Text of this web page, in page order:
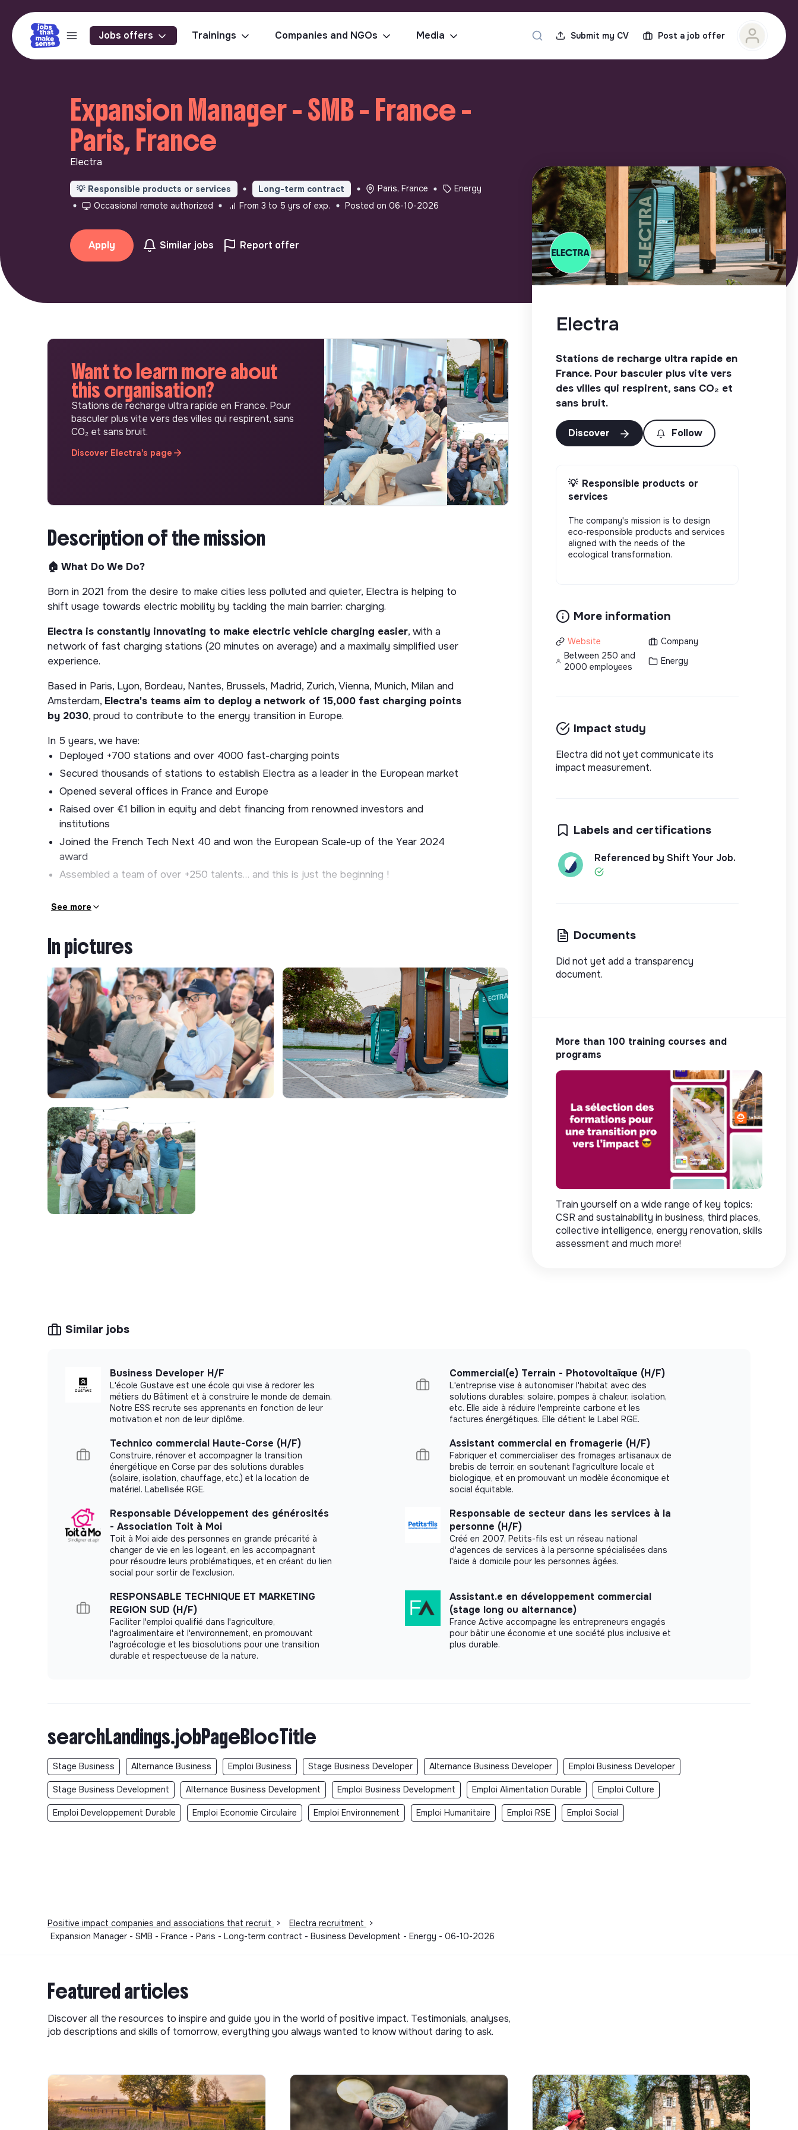
Jobs offers Trainings Companies and NGOs Media Submit my CV Post a job offer
Expansion Manager - SMB - France -
Paris, France
Electra
💡 Responsible products or services Long-term contract Paris, France
Energy
Occasional remote authorized
From 3 to 5 yrs of exp. Posted on 06-10-2026
Apply Similar jobs Report offer
Want to learn more about
this organisation?
Stations de recharge ultra rapide en France. Pour
basculer plus vite vers des villes qui respirent, sans
CO₂ et sans bruit.
Discover Electra's page
Description of the mission
🏠 What Do We Do?
Born in 2021 from the desire to make cities less polluted and quieter, Electra is helping to
shift usage towards electric mobility by tackling the main barrier: charging.
Electra is constantly innovating to make electric vehicle charging easier, with a
network of fast charging stations (20 minutes on average) and a maximally simplified user
experience.
Based in Paris, Lyon, Bordeau, Nantes, Brussels, Madrid, Zurich, Vienna, Munich, Milan and
Amsterdam, Electra's teams aim to deploy a network of 15,000 fast charging points
by 2030, proud to contribute to the energy transition in Europe.
In 5 years, we have:
Deployed +700 stations and over 4000 fast-charging points
Secured thousands of stations to establish Electra as a leader in the European market
Opened several offices in France and Europe
Raised over €1 billion in equity and debt financing from renowned investors and
institutions
Joined the French Tech Next 40 and won the European Scale-up of the Year 2024
award
Assembled a team of over +250 talents… and this is just the beginning !
everything starts with finding the best locations. Our Expansion team identifies and
secures high-potential sites: shopping centers, parking facilities, major retail chains,
business parks, retail parks, Greenfield... to deploy the charging stations of tomorrow.
AsSales Manager - SMB, you are responsible for driving commercial development across
geographic areas defined by Electra . You prospect in a structured and autonomous
manner, identify high-potential opportunities, and lead negotiations through to signature.
🦸‍♀️🦸‍♂️Your responsibilities
Prospect actively and methodicallyacross Electra's target areas: identifying priority
sites, qualifying opportunities, building a structured pipeline, and maintaining rigorous
Manage a high volume of opportunities simultaneously
discipline and prioritizing high-impact actions.
Drive sales cycles efficiently
proposals, and closing within controlled timelines.
Adapt Electra's value proposition
(property managers, administrative directors, building trustees, site managers) with
clarity and relevance.
3 to 5 years of experience
Structured approach to prospecting : you build and execute your prospecting plan
with method, covering your target areas systematically and continuously optimizing
based on results.
: you manage your commercial activity independently,
set your own priorities, and consistently meet your objectives without requiring day-to-
day operational oversight.
Rigorous pipeline management: you are proficient with CRM tools and track your
performance indicators with precision (pipeline volume, conversion rate, time to close).
Strong interpersonal skills
: you build trust quickly with a wide range of stakeholders
and adapt your commercial approach accordingly.
Fluent French required; professional English is a plus.
⚡️ What Electra Offers You
A key role in a massive international rollout of Europe’s largest fast-charging network
Opportunities to grow across engineering, operations, and strategy
A collaborative and mission-driven environment
Real impact on the energy transition and the future of mobility
An attractive compensation package with fixed and variable components (evaluated
Alan health insurance (50% covered by Electra)
Meal vouchers via Swile card (€10/day, 50% covered by Electra)
25 paid vacation days + 12 RTT (reduction of working time) days
SYNTEC collective agreement (including vacation bonus, additional leave for special
occasions, etc.)
A quarterly company-wide event with the entire Electra team
Even if your profile doesn't match 100% of every criterion, we encourage you to apply. At
We are committed to equal opportunities and do not tolerate any discrimination based on
💚 We value potential, motivation, and a learning mindset just as much as experience. 🚀
See more
In pictures
Electra
Stations de recharge ultra rapide en
France. Pour basculer plus vite vers
des villes qui respirent, sans CO₂ et
sans bruit.
Discover Follow
💡 Responsible products or
services
The company's mission is to design
eco-responsible products and services
aligned with the needs of the
ecological transformation.
More information
Website
Company
Between 250 and
2000 employees
Energy
Impact study
Electra did not yet communicate its
impact measurement.
Labels and certifications
Referenced by Shift Your Job.
Documents
Did not yet add a transparency
document.
More than 100 training courses and
programs
Train yourself on a wide range of key topics:
CSR and sustainability in business, third places,
collective intelligence, energy renovation, skills
assessment and much more!
Similar jobs
Business Developer H/F
L'école Gustave est une école qui vise à redorer les
métiers du Bâtiment et à construire le monde de demain.
Notre ESS recrute ses apprenants en fonction de leur
motivation et non de leur diplôme.
Commercial(e) Terrain - Photovoltaïque (H/F)
L'entreprise vise à autonomiser l'habitat avec des
solutions durables: solaire, pompes à chaleur, isolation,
etc. Elle aide à réduire l'empreinte carbone et les
factures énergétiques. Elle détient le Label RGE.
Technico commercial Haute-Corse (H/F)
Construire, rénover et accompagner la transition
énergétique en Corse par des solutions durables
(solaire, isolation, chauffage, etc.) et la location de
matériel. Labellisée RGE.
Assistant commercial en fromagerie (H/F)
Fabriquer et commercialiser des fromages artisanaux de
brebis de terroir, en soutenant l'agriculture locale et
biologique, et en promouvant un modèle économique et
social équitable.
Responsable Développement des générosités
- Association Toit à Moi
Toit à Moi aide des personnes en grande précarité à
changer de vie en les logeant, en les accompagnant
pour résoudre leurs problématiques, et en créant du lien
social pour sortir de l'exclusion.
Responsable de secteur dans les services à la
personne (H/F)
Créé en 2007, Petits-fils est un réseau national
d'agences de services à la personne spécialisées dans
l'aide à domicile pour les personnes âgées.
RESPONSABLE TECHNIQUE ET MARKETING
REGION SUD (H/F)
Faciliter l'emploi qualifié dans l'agriculture,
l'agroalimentaire et l'environnement, en promouvant
l'agroécologie et les biosolutions pour une transition
durable et respectueuse de la nature.
Assistant.e en développement commercial
(stage long ou alternance)
France Active accompagne les entrepreneurs engagés
pour bâtir une économie et une société plus inclusive et
plus durable.
searchLandings.jobPageBlocTitle
Stage Business Alternance Business Emploi Business Stage Business Developer Alternance Business Developer Emploi Business Developer
Stage Business Development Alternance Business Development Emploi Business Development Emploi Alimentation Durable Emploi Culture
Emploi Developpement Durable Emploi Economie Circulaire Emploi Environnement Emploi Humanitaire Emploi RSE Emploi Social
Positive impact companies and associations that recruit > Electra recruitment
>
Expansion Manager - SMB - France - Paris - Long-term contract - Business Development - Energy - 06-10-2026
Featured articles
Discover all the resources to inspire and guide you in the world of positive impact. Testimonials, analyses,
job descriptions and skills of tomorrow, everything you always wanted to know without daring to ask.